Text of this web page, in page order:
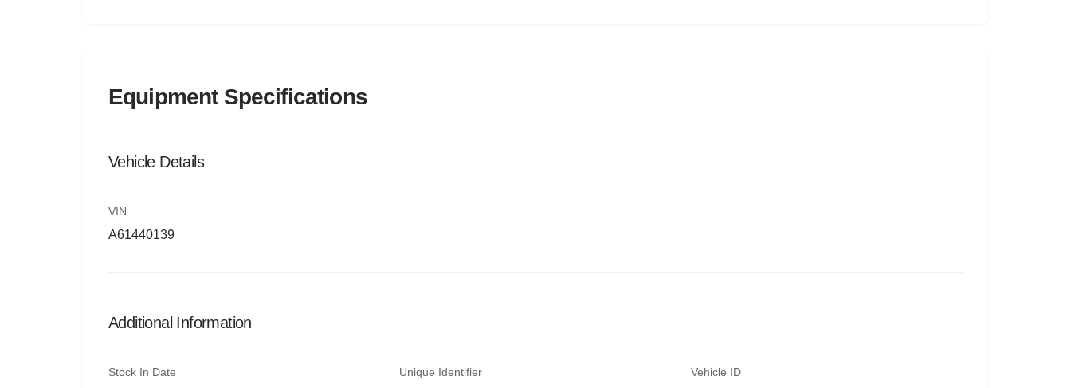
Equipment Specifications
Vehicle Details
VIN
A61440139
Additional Information
Stock In Date Unique Identifier Vehicle ID